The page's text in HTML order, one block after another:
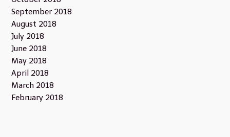
September 2018
August 2018
July 2018
June 2018
May 2018
April 2018
March 2018
February 2018